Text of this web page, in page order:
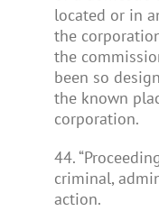
located or in
the
the
been so
the known
corporation.
44.
criminal,
action.